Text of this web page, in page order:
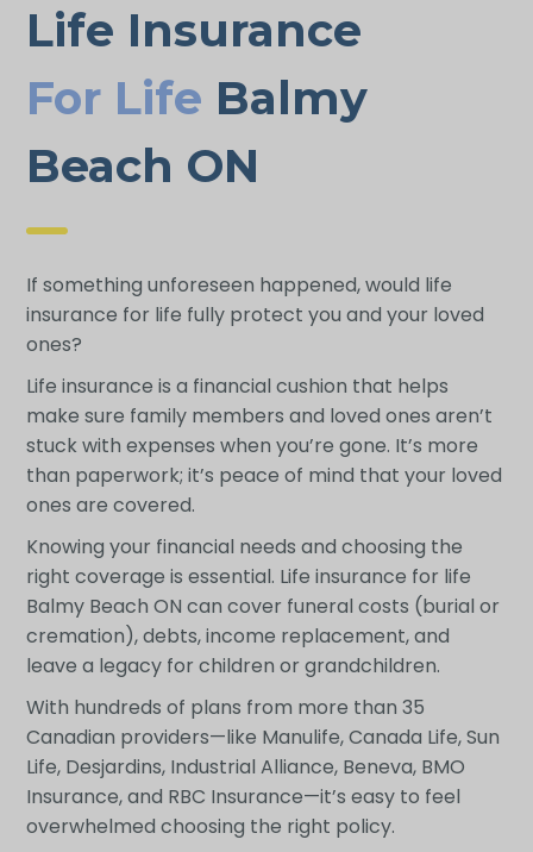
Life Insurance
For Life Balmy
Beach ON
If something unforeseen happened, would life
insurance for life fully protect you and your loved
ones?
Life insurance is a financial cushion that helps
make sure family members and loved ones aren’t
stuck with expenses when you’re gone. It’s more
than paperwork; it’s peace of mind that your loved
ones are covered.
Knowing your financial needs and choosing the
right coverage is essential. Life insurance for life
Balmy Beach ON can cover funeral costs (burial or
cremation), debts, income replacement, and
leave a legacy for children or grandchildren.
With hundreds of plans from more than 35
Canadian providers—like Manulife, Canada Life, Sun
Life, Desjardins, Industrial Alliance, Beneva, BMO
Insurance, and RBC Insurance—it’s easy to feel
overwhelmed choosing the right policy.